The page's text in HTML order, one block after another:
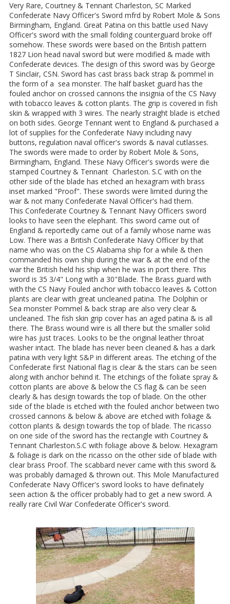
Very Rare, Courtney & Tennant Charleston, SC Marked
Confederate Navy Officer's Sword mfrd by Robert Mole & Sons
Birmingham, England. Great Patina on this battle used Navy
Officer's sword with the small folding counterguard broke off
somehow. These swords were based on the British pattern
1827 Lion head naval sword but were modified & made with
Confederate devices. The design of this sword was by George
T Sinclair, CSN. Sword has cast brass back strap & pommel in
the form of a sea monster. The half basket guard has the
fouled anchor on crossed cannons the insignia of the CS Navy
with tobacco leaves & cotton plants. The grip is covered in fish
skin & wrapped with 3 wires. The nearly straight blade is etched
on both sides. George Tennant went to England & purchased a
lot of supplies for the Confederate Navy including navy
buttons, regulation naval officer's swords & naval cutlasses.
The swords were made to order by Robert Mole & Sons,
Birmingham, England. These Navy Officer's swords were die
stamped Courtney & Tennant Charleston. S.C with on the
other side of the blade has etched an hexagram with brass
inset marked "Proof". These swords were limited during the
war & not many Confederate Naval Officer's had them.
This Confederate Courtney & Tennant Navy Officers sword
looks to have seen the elephant. This sword came out of
England & reportedly came out of a family whose name was
Low. There was a British Confederate Navy Officer by that
name who was on the CS Alabama ship for a while & then
commanded his own ship during the war & at the end of the
war the British held his ship when he was in port there. This
sword is 35 3/4" Long with a 30"Blade. The Brass guard with
with the CS Navy Fouled anchor with tobacco leaves & Cotton
plants are clear with great uncleaned patina. The Dolphin or
Sea monster Pommel & back strap are also very clear &
uncleaned. The fish skin grip cover has an aged patina & is all
there. The Brass wound wire is all there but the smaller solid
wire has just traces. Looks to be the original leather throat
washer intact. The blade has never been cleaned & has a dark
patina with very light S&P in different areas. The etching of the
Confederate first National flag is clear & the stars can be seen
along with anchor behind it. The etchings of the foliate spray &
cotton plants are above & below the CS flag & can be seen
clearly & has design towards the top of blade. On the other
side of the blade is etched with the fouled anchor between two
crossed cannons & below & above are etched with foliage &
cotton plants & design towards the top of blade. The ricasso
on one side of the sword has the rectangle with Courtney &
Tennant Charleston.S.C with foliage above & below. Hexagram
& foliage is dark on the ricasso on the other side of blade with
clear brass Proof. The scabbard never came with this sword &
was probably damaged & thrown out. This Mole Manufactured
Confederate Navy Officer's sword looks to have definately
seen action & the officer probably had to get a new sword. A
really rare Civil War Confederate Officer's sword.